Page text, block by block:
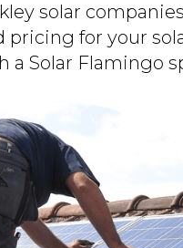
solar
pricing for your
a Solar Flamingo